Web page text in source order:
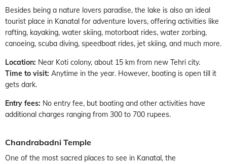
Besides being a nature lovers paradise, the lake is also an ideal
tourist place in Kanatal for adventure lovers, offering activities like
rafting, kayaking, water skiing, motorboat rides, water zorbing,
canoeing, scuba diving, speedboat rides, jet skiing, and much more.
Location: Near Koti colony, about 15 km from new Tehri city.
Time to visit: Anytime in the year. However, boating is open till it
gets dark.
Entry fees: No entry fee, but boating and other activities have
additional charges ranging from 300 to 700 rupees.
Chandrabadni Temple
One of the most sacred places to see in Kanatal, the